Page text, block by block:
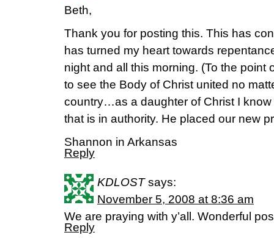
Beth,
Thank you for posting this. This has
has turned my heart towards
night and all this morning. (To the point
to see the Body of Christ united no
country…as a daughter of Christ I know
that is in authority. He placed our new
Shannon in Arkansas
Reply
KDLOST says:
November 5, 2008 at 8:36 am
We are praying with y’all. Wonderful
Reply